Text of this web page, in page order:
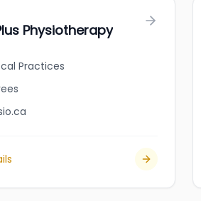
Physiotherapy
Practices